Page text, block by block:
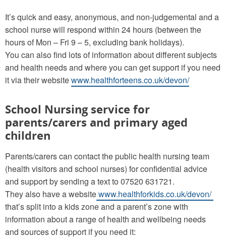
It’s quick and easy, anonymous, and non-judgemental and a
school nurse will respond within 24 hours (between the
hours of Mon – Fri 9 – 5, excluding bank holidays).
You can also find lots of information about different subjects
and health needs and where you can get support if you need
it via their websitewww.healthforteens.co.uk/devon/
School Nursing service for
parents/carers and primary aged
children
Parents/carers can contact the public health nursing team
(health visitors and school nurses) for confidential advice
and support by sending a text to 07520 631721.
They also have a websitewww.healthforkids.co.uk/devon/
that’s split into a kids zone and a parent’s zone with
information about a range of health and wellbeing needs
and sources of support if you need it: